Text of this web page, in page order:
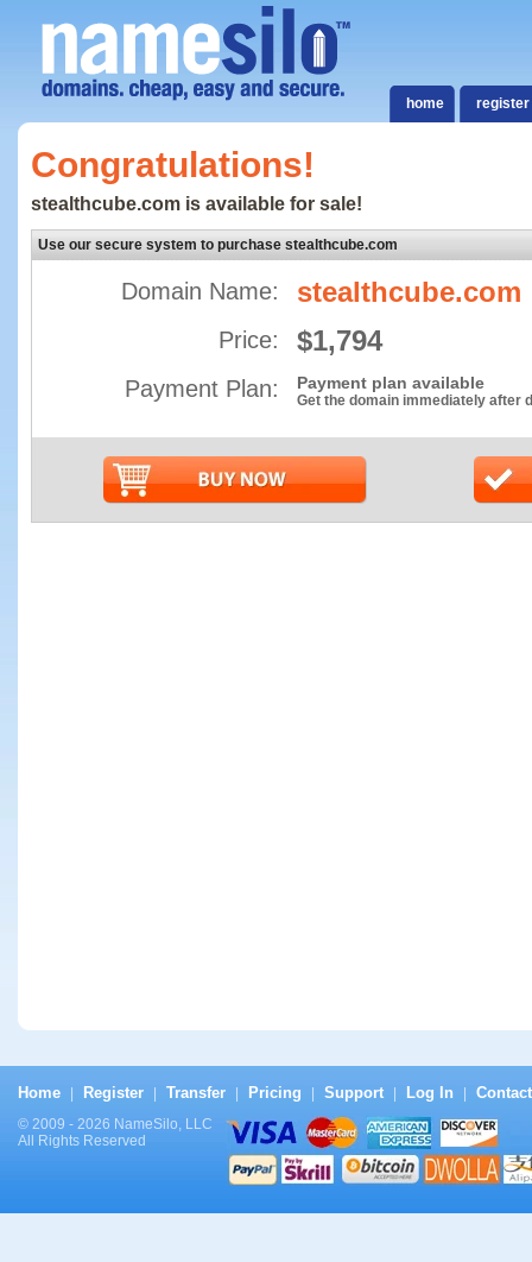
home register
Congratulations!
stealthcube.com is available for sale!
Use our secure system to purchase stealthcube.com
Domain Name: stealthcube.com
Price: $1,794
Payment Plan: Payment plan available
Get the domain immediately after
Home Register Transfer Pricing Support Log In
© 2009 - 2026 NameSilo, LLC
All Rights Reserved